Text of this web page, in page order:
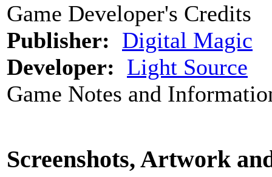
Game Developer's Credits
Publisher: Digital Magic
Developer: Light Source
Game Notes and
Screenshots, Artwork